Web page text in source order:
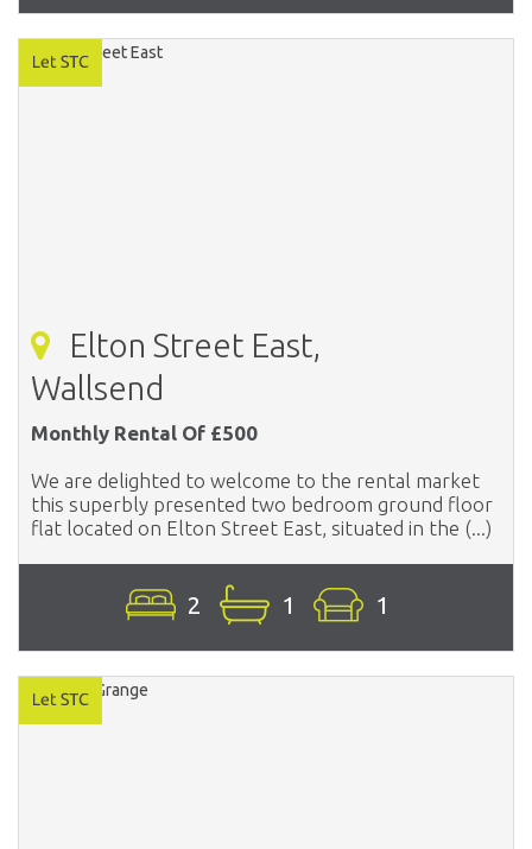
Elton Street East,
Wallsend
Monthly Rental Of £500
We are delighted to welcome to the rental market
this superbly presented two bedroom ground floor
flat located on Elton Street East, situated in the (...)
2 1 1